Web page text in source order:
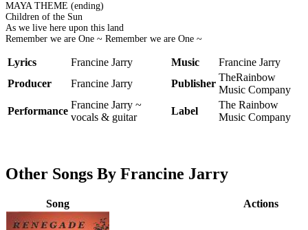
MAYA THEME (ending)
Children of the Sun
As we live here upon this land
Remember we are One ~ Remember we are One ~
Lyrics Francine Jarry Music
Francine Jarry
Producer
Francine Jarry Publisher
TheRainbow
Music Company
Performance
Francine Jarry ~
vocals & guitar
Label
The Rainbow
Music Company
Other Songs By Francine Jarry
Song Actions